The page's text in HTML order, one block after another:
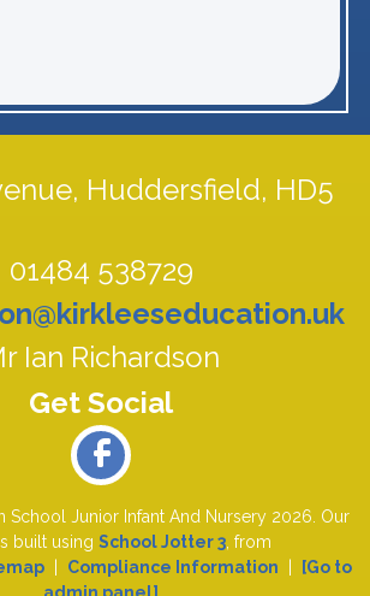
Huddersfield, HD5
01484 538729
Ian Richardson
School Junior Infant And Nursery 2026. Our
built using School Jotter 3, from
Compliance Information
[Go to
admin panel]